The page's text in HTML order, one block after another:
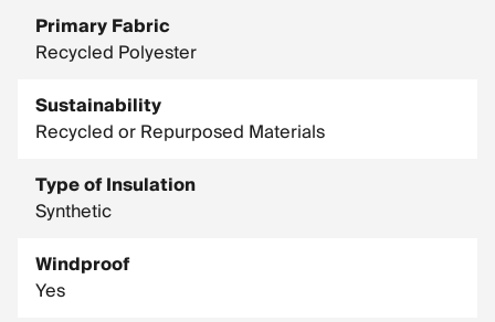
Primary Fabric
Recycled Polyester
Sustainability
Recycled or Repurposed Materials
Type of Insulation
Synthetic
Windproof
Yes